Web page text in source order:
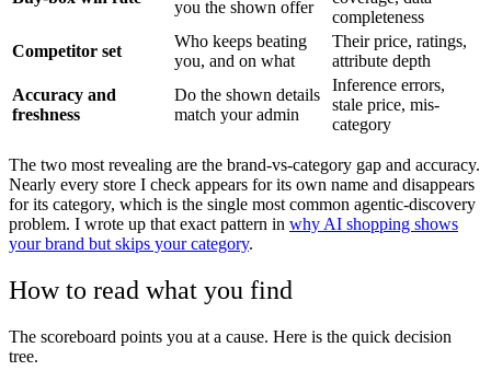
you the shown offer
completeness
Competitor set
Who keeps beating
you, and on what
Their price, ratings,
attribute depth
Accuracy and
freshness
Do the shown details
match your admin
Inference errors,
stale price, mis-
category
The two most revealing are the brand-vs-category gap and accuracy.
Nearly every store I check appears for its own name and disappears
for its category, which is the single most common agentic-discovery
problem. I wrote up that exact pattern in why AI shopping shows
your brand but skips your category.
How to read what you find
The scoreboard points you at a cause. Here is the quick decision
tree.